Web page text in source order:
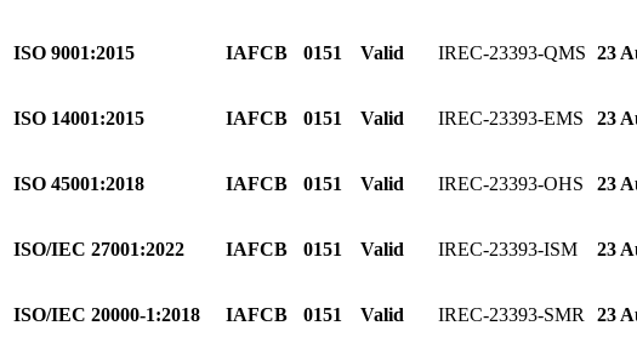
ISO 9001:2015 IAFCB 0151 Valid IREC-23393-QMS 23
ISO 14001:2015 IAFCB 0151 Valid IREC-23393-EMS 23
ISO 45001:2018 IAFCB 0151 Valid IREC-23393-OHS 23
ISO/IEC 27001:2022 IAFCB 0151 Valid IREC-23393-ISM 23
ISO/IEC 20000-1:2018 IAFCB 0151 Valid IREC-23393-SMR 23